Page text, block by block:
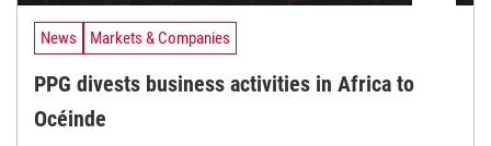
News Markets & Companies
PPG divests business activities in Africa to
Océinde